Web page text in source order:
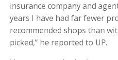
insurance company and
years I have had far fewer
recommended shops than
picked,” he reported to UP.